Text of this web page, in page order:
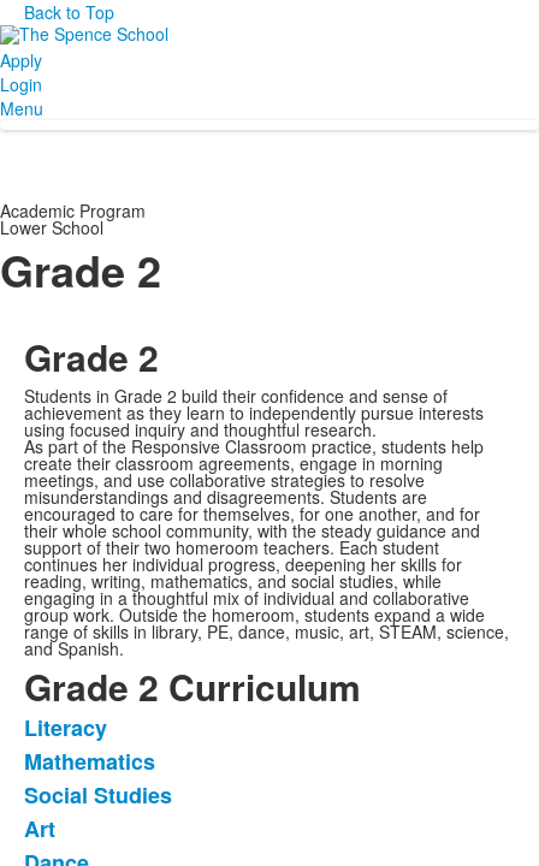
Back to Top
Apply
Login
Menu
Academic Program
Lower School
Grade 2
Grade 2
Students in Grade 2 build their confidence and sense of
achievement as they learn to independently pursue interests
using focused inquiry and thoughtful research.
As part of the Responsive Classroom practice, students help
create their classroom agreements, engage in morning
meetings, and use collaborative strategies to resolve
misunderstandings and disagreements. Students are
encouraged to care for themselves, for one another, and for
their whole school community, with the steady guidance and
support of their two homeroom teachers. Each student
continues her individual progress, deepening her skills for
reading, writing, mathematics, and social studies, while
engaging in a thoughtful mix of individual and collaborative
group work. Outside the homeroom, students expand a wide
range of skills in library, PE, dance, music, art, STEAM, science,
and Spanish.
Grade 2 Curriculum
List
of
10
items.
Literacy
Mathematics
Social Studies
Art